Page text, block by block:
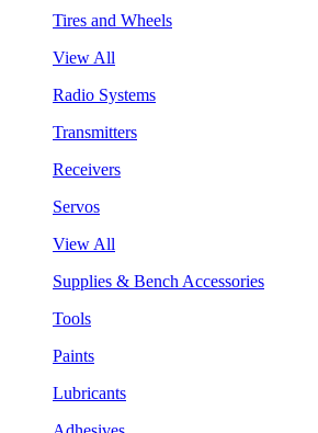
Tires and Wheels
View All
Radio Systems
Transmitters
Receivers
Servos
View All
Supplies & Bench Accessories
Tools
Paints
Lubricants